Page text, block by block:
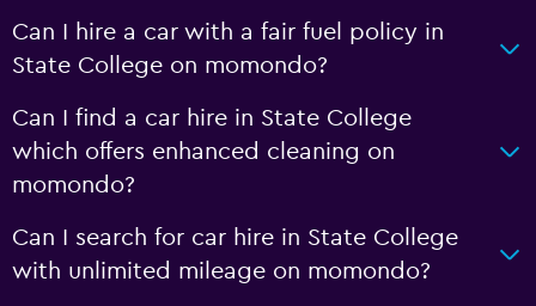
Can I hire a car with a fair fuel policy in
State College on momondo?
Can I find a car hire in State College
which offers enhanced cleaning on
momondo?
Can I search for car hire in State College
with unlimited mileage on momondo?